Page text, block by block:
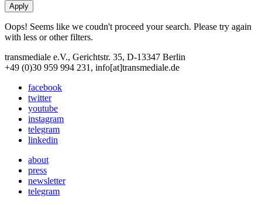
Oops! Seems like we coudn't proceed your search. Please try again
with less or other filters.
transmediale e.V., Gerichtstr. 35, D-13347 Berlin
+49 (0)30 959 994 231, info[at]transmediale.de
facebook
twitter
youtube
instagram
telegram
linkedin
about
press
newsletter
telegram